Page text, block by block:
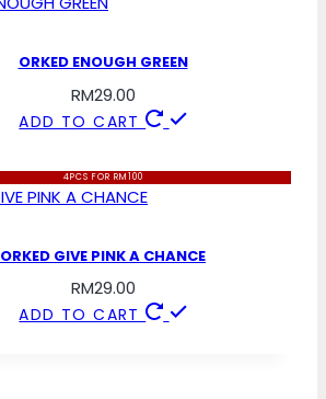
ORKED ENOUGH GREEN
RM29.00
ADD TO CART
4PCS FOR RM100
ORKED GIVE PINK A CHANCE
RM29.00
ADD TO CART